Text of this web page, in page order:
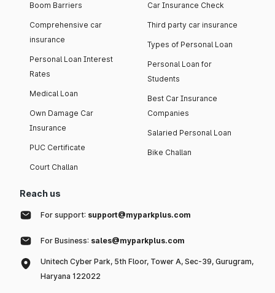
Boom Barriers
Comprehensive car
insurance
Personal Loan Interest
Rates
Medical Loan
Own Damage Car
Insurance
PUC Certificate
Court Challan
Car Insurance Check
Third party car insurance
Types of Personal Loan
Personal Loan for
Students
Best Car Insurance
Companies
Salaried Personal Loan
Bike Challan
Reach us
For support: support@myparkplus.com
For Business: sales@myparkplus.com
Unitech Cyber Park, 5th Floor, Tower A, Sec-39, Gurugram,
Haryana 122022